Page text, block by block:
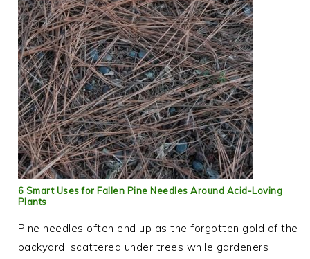
6 Smart Uses for Fallen Pine Needles Around Acid-Loving
Plants
Pine needles often end up as the forgotten gold of the
backyard, scattered under trees while gardeners